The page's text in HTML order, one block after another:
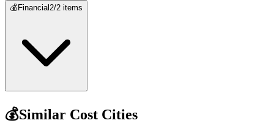
💰 Financial2/2 items
💰Similar Cost Cities